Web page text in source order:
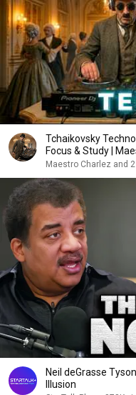
Tchaikovsky
Focus & Study |
Maestro Charlez and
Neil deGrasse
Illusion